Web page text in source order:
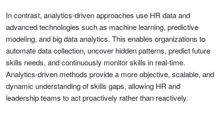
In contrast, analytics-driven approaches use HR data and
advanced technologies such as machine learning, predictive
modeling, and big data analytics. This enables organizations to
automate data collection, uncover hidden patterns, predict future
skills needs, and continuously monitor skills in real-time.
Analytics-driven methods provide a more objective, scalable, and
dynamic understanding of skills gaps, allowing HR and
leadership teams to act proactively rather than reactively.